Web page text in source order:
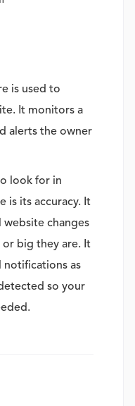
is used to
It monitors a
alerts the owner
look for in
is its accuracy. It
changes
or big they are. It
notifications as
so your